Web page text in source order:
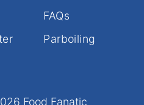
FAQs
Parboiling
Food Fanatic